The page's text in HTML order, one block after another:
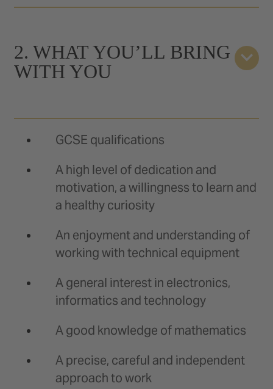
2. WHAT YOU’LL BRING
WITH YOU
GCSE qualifications
A high level of dedication and
motivation, a willingness to learn and
a healthy curiosity
An enjoyment and understanding of
working with technical equipment
A general interest in electronics,
informatics and technology
A good knowledge of mathematics
A precise, careful and independent
approach to work